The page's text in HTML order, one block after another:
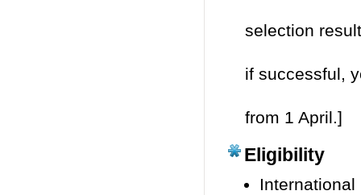
selection
if successful,
from 1 April.]
Eligibility